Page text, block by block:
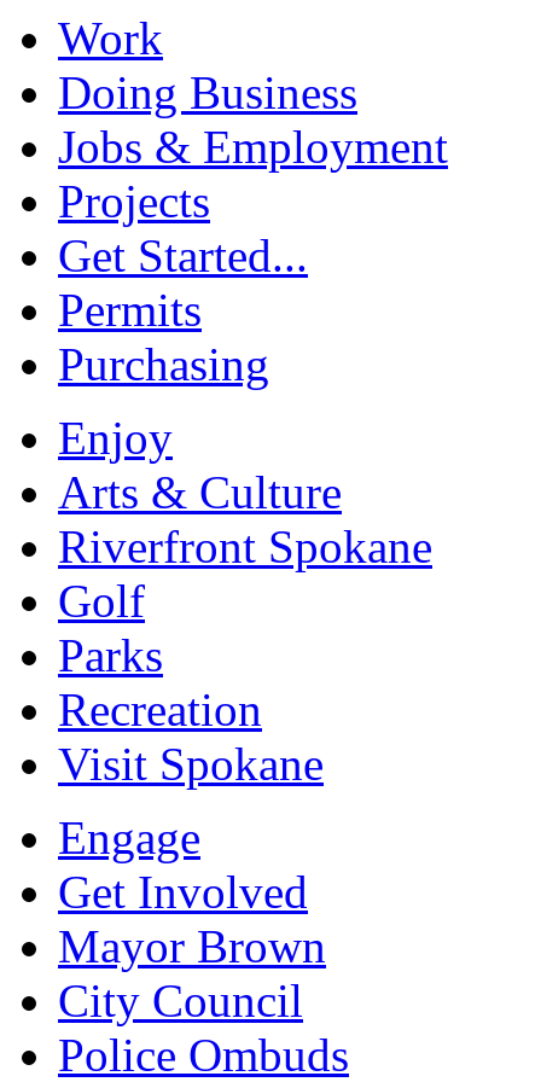
Work
Doing Business
Jobs & Employment
Projects
Get Started...
Permits
Purchasing
Enjoy
Arts & Culture
Riverfront Spokane
Golf
Parks
Recreation
Visit Spokane
Engage
Get Involved
Mayor Brown
City Council
Police Ombuds